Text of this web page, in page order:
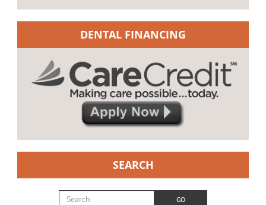
DENTAL FINANCING
SEARCH
Search for: GO